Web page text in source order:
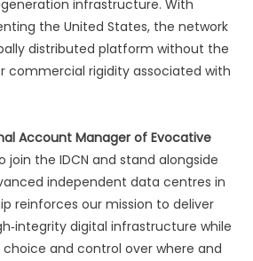
infrastructure. With
the United States, the network
distributed platform without the
commercial rigidity associated with
Account Manager of Evocative
join the IDCN and stand alongside
independent data centres in
reinforces our mission to deliver
digital infrastructure while
and control over where and